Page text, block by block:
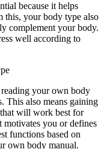
because it helps
this, your body type also
complement your body.
well according to
your own body
This also means gaining
will work best for
motivates you or defines
functions based on
own body manual.